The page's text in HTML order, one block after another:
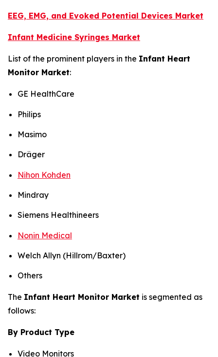
EEG, EMG, and Evoked Potential Devices Market
Infant Medicine Syringes Market
List of the prominent players in the Infant Heart
Monitor Market:
GE HealthCare
Philips
Masimo
Dräger
Nihon Kohden
Mindray
Siemens Healthineers
Nonin Medical
Welch Allyn (Hillrom/Baxter)
Others
The Infant Heart Monitor Market is segmented as
follows:
By Product Type
Video Monitors